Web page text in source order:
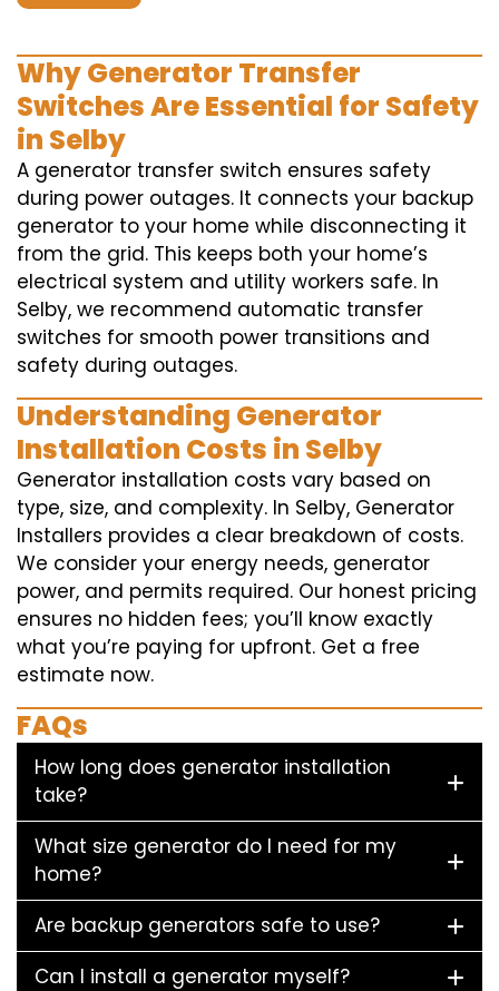
Why Generator Transfer
Switches Are Essential for Safety
in Selby
A generator transfer switch ensures safety
during power outages. It connects your backup
generator to your home while disconnecting it
from the grid. This keeps both your home’s
electrical system and utility workers safe. In
Selby, we recommend automatic transfer
switches for smooth power transitions and
safety during outages.
Understanding Generator
Installation Costs in Selby
Generator installation costs vary based on
type, size, and complexity. In Selby, Generator
Installers provides a clear breakdown of costs.
We consider your energy needs, generator
power, and permits required. Our honest pricing
ensures no hidden fees; you’ll know exactly
what you’re paying for upfront. Get a free
estimate now.
FAQs
How long does generator installation
take?
What size generator do I need for my
home?
Are backup generators safe to use?
Can I install a generator myself?